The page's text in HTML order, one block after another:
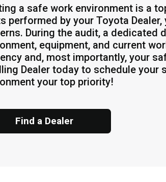
a safe work environment is a
performed by your Toyota
During the audit, a dedicated
equipment, and current
and, most importantly, your
Dealer today to schedule
your top priority!
Find a Dealer